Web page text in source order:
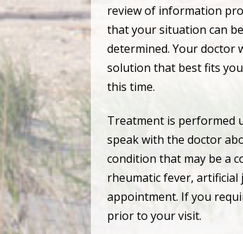
review of information
that your situation can
determined. Your doctor
solution that best fits
this time.
Treatment is performed
speak with the doctor
condition that may be a
rheumatic fever,
appointment. If you
prior to your visit.